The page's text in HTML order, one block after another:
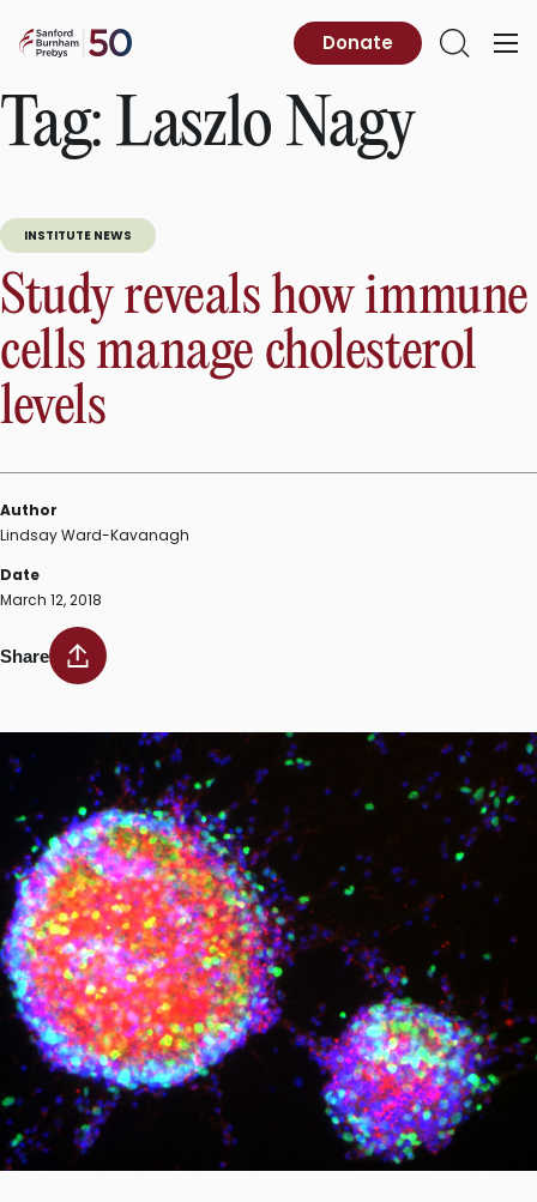
content
Sanford
Prebys
Primary
Open
Donate
Tag: Laszlo Nagy
INSTITUTE NEWS
Study reveals how immune
cells manage cholesterol
levels
Author
Lindsay Ward-Kavanagh
Date
March 12, 2018
Share